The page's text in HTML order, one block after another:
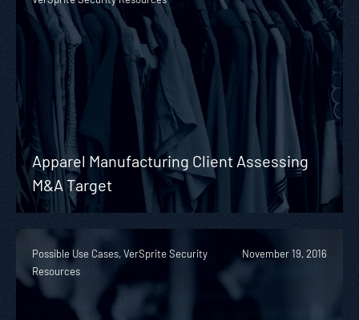
Apparel Manufacturing Client Assessing
M&A Target
Possible Use Cases, VerSprite Security
Resources
November 19, 2016